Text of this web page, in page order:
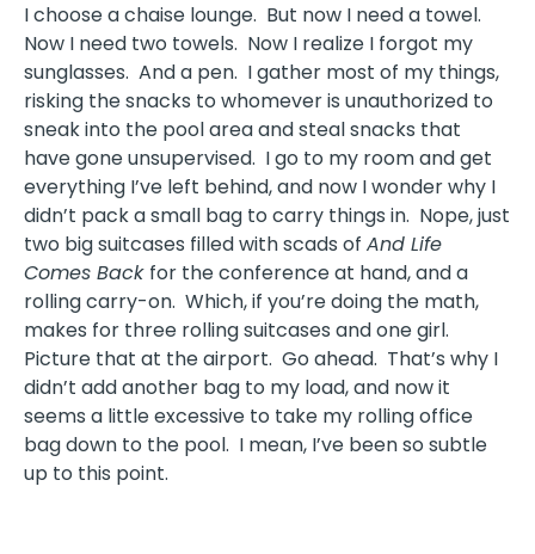
I choose a chaise lounge. But now I need a towel.
Now I need two towels. Now I realize I forgot my
sunglasses. And a pen. I gather most of my things,
risking the snacks to whomever is unauthorized to
sneak into the pool area and steal snacks that
have gone unsupervised. I go to my room and get
everything I’ve left behind, and now I wonder why I
didn’t pack a small bag to carry things in. Nope, just
two big suitcases filled with scads of And Life
Comes Back for the conference at hand, and a
rolling carry-on. Which, if you’re doing the math,
makes for three rolling suitcases and one girl.
Picture that at the airport. Go ahead. That’s why I
didn’t add another bag to my load, and now it
seems a little excessive to take my rolling office
bag down to the pool. I mean, I’ve been so subtle
up to this point.